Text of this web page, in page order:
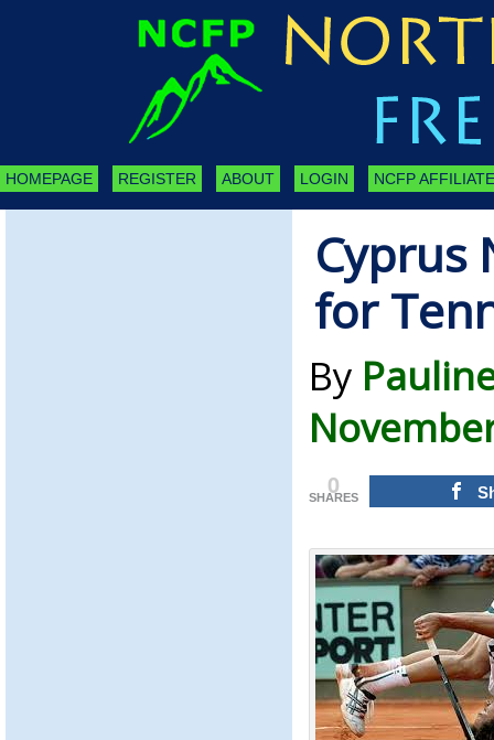
HOMEPAGE REGISTER ABOUT LOGIN NCFP
Cyprus
for
By
0
SHARES